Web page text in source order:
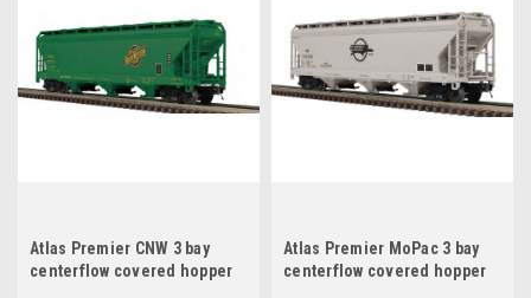
Atlas Premier CNW 3 bay
centerflow covered hopper
Atlas Premier MoPac 3 bay
centerflow covered hopper